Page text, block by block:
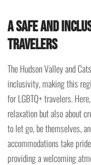
A Safe and
Travelers
The Hudson Valley and
inclusivity, making this
for LGBTQ+ travelers.
relaxation but also about
to let go, be themselves,
accommodations take
providing a welcoming